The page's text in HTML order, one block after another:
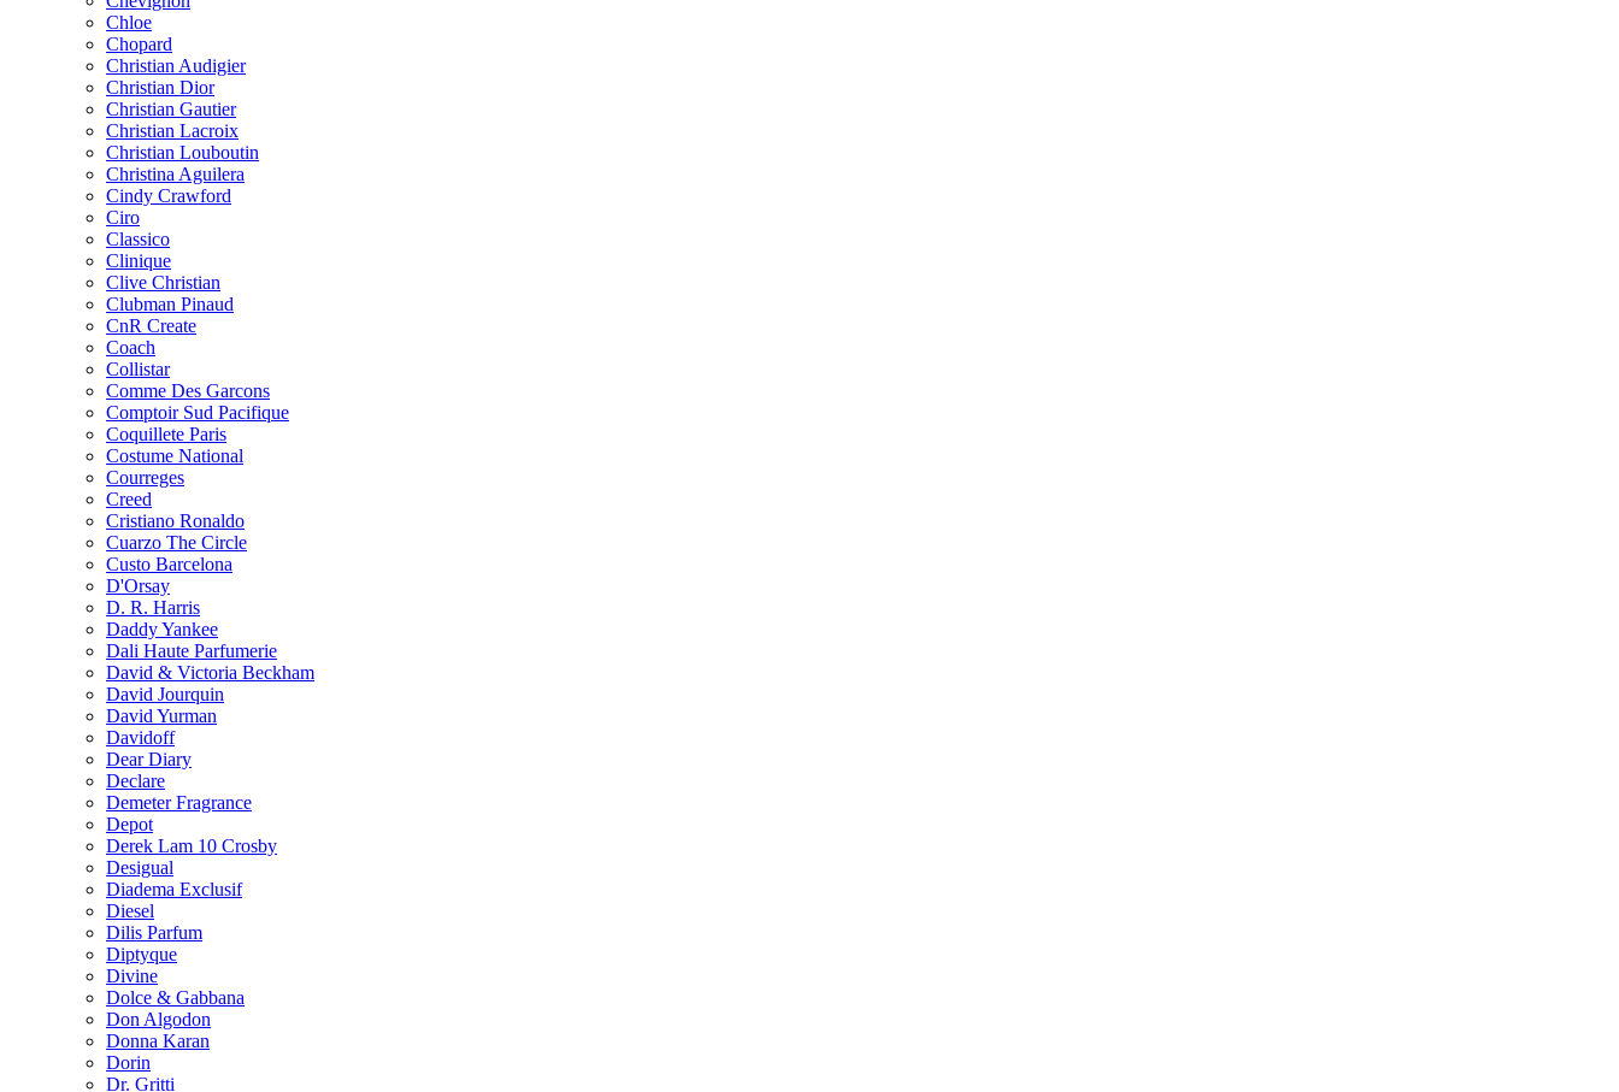
Chloe
Chopard
Christian Audigier
Christian Dior
Christian Gautier
Christian Lacroix
Christian Louboutin
Christina Aguilera
Cindy Crawford
Ciro
Classico
Clinique
Clive Christian
Clubman Pinaud
CnR Create
Coach
Collistar
Comme Des Garcons
Comptoir Sud Pacifique
Coquillete Paris
Costume National
Courreges
Creed
Cristiano Ronaldo
Cuarzo The Circle
Custo Barcelona
D'Orsay
D. R. Harris
Daddy Yankee
Dali Haute Parfumerie
David & Victoria Beckham
David Jourquin
David Yurman
Davidoff
Dear Diary
Declare
Demeter Fragrance
Depot
Derek Lam 10 Crosby
Desigual
Diadema Exclusif
Diesel
Dilis Parfum
Diptyque
Divine
Dolce & Gabbana
Don Algodon
Donna Karan
Dorin
Dr. Gritti